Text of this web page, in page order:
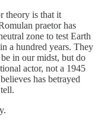
theory is that it
praetor has
zone to test Earth
a hundred years. They
in our midst, but do
actor, not a 1945
has betrayed